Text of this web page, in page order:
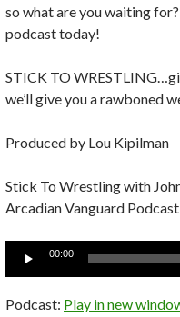
so what are you waiting
podcast today!
STICK TO
we’ll give you a rawboned
Produced by Lou Kipilman
Stick To Wrestling with
Arcadian Vanguard
Audio
00:00
Podcast: Play in new